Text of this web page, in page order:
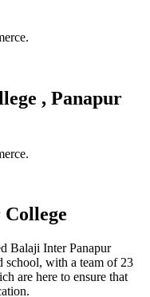
, Panapur
Balaji Inter Panapur
school, with a team of 23
are here to ensure that